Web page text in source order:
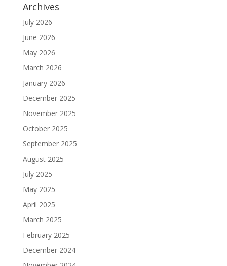
Archives
July 2026
June 2026
May 2026
March 2026
January 2026
December 2025
November 2025
October 2025
September 2025
August 2025
July 2025
May 2025
April 2025
March 2025
February 2025
December 2024